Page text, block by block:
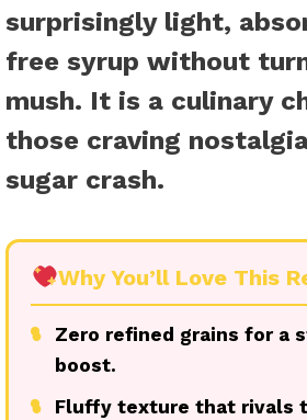
surprisingly light,
free syrup without
mush. It is a culinary
those craving
sugar crash.
Why You’ll Love This
●
Zero refined grains for a
boost.
●
Fluffy texture that rivals